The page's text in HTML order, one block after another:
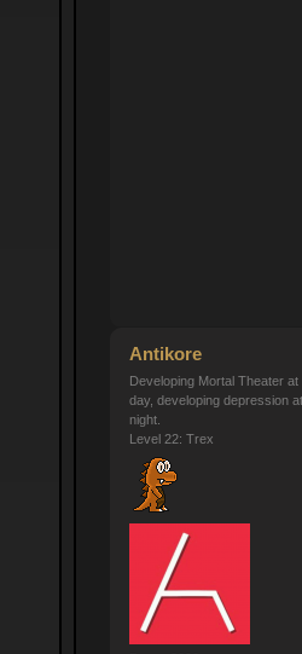
Antikore
Developing Mortal Theater at
day, developing depression at
night.
Level 22: Trex